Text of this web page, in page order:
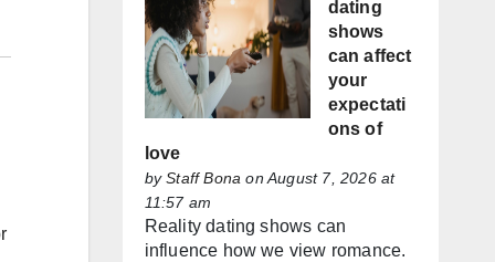
dating
shows
can affect
your
expectati
ons of
love
byStaff Bona on August 7, 2026 at
11:57 am
Reality dating shows can
influence how we view romance.